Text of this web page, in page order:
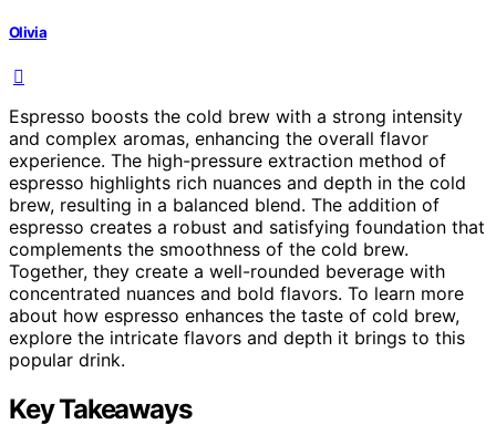
Olivia
Espresso boosts the cold brew with a strong intensity
and complex aromas, enhancing the overall flavor
experience. The high-pressure extraction method of
espresso highlights rich nuances and depth in the cold
brew, resulting in a balanced blend. The addition of
espresso creates a robust and satisfying foundation that
complements the smoothness of the cold brew.
Together, they create a well-rounded beverage with
concentrated nuances and bold flavors. To learn more
about how espresso enhances the taste of cold brew,
explore the intricate flavors and depth it brings to this
popular drink.
Key Takeaways